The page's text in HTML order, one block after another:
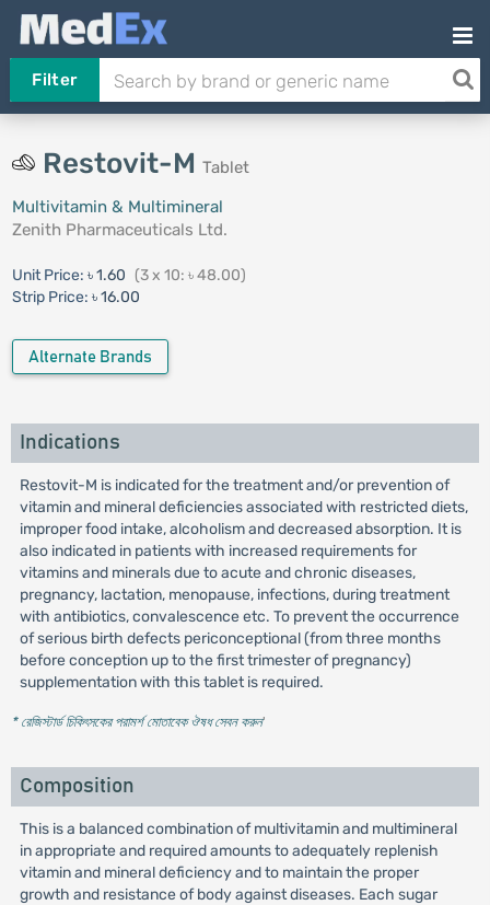
Filter
Restovit-M Tablet
Multivitamin & Multimineral
Zenith Pharmaceuticals Ltd.
Unit Price: ৳ 1.60 (3 x 10: ৳ 48.00)
Strip Price: ৳ 16.00
Alternate Brands
Indications
Restovit-M is indicated for the treatment and/or prevention of
vitamin and mineral deficiencies associated with restricted diets,
improper food intake, alcoholism and decreased absorption. It is
also indicated in patients with increased requirements for
vitamins and minerals due to acute and chronic diseases,
pregnancy, lactation, menopause, infections, during treatment
with antibiotics, convalescence etc. To prevent the occurrence
of serious birth defects periconceptional (from three months
before conception up to the first trimester of pregnancy)
supplementation with this tablet is required.
* রেজিস্টার্ড চিকিৎসকের পরামর্শ মোতাবেক ঔষধ সেবন করুন'
Composition
This is a balanced combination of multivitamin and multimineral
in appropriate and required amounts to adequately replenish
vitamin and mineral deficiency and to maintain the proper
growth and resistance of body against diseases. Each sugar